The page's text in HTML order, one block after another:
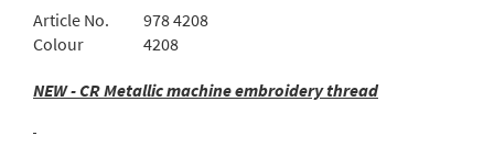
Article No.
978 4208
Colour
4208
NEW - CR Metallic machine embroidery thread